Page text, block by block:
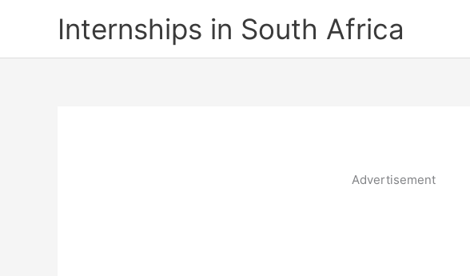
Internships in South Africa
Advertisement